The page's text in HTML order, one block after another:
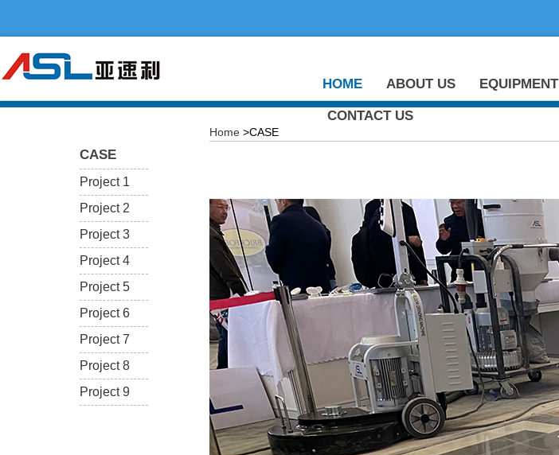
HOME ABOUT US EQUIPMENT
CONTACT US
CASE
Project 1
Project 2
Project 3
Project 4
Project 5
Project 6
Project 7
Project 8
Project 9
Home>CASE